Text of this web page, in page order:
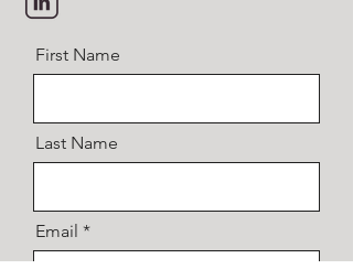
First Name
Last Name
Email